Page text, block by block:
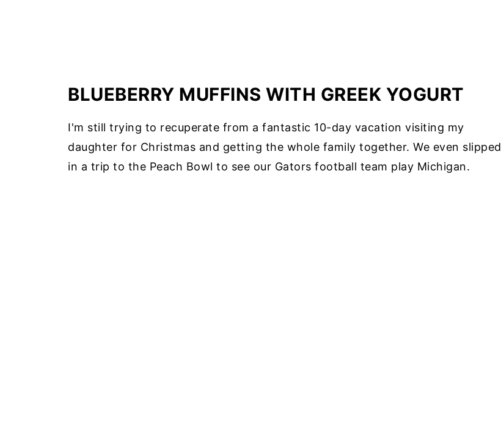
BLUEBERRY MUFFINS WITH GREEK YOGURT
I'm still trying to recuperate from a fantastic 10-day vacation visiting my
daughter for Christmas and getting the whole family together. We even slipped
in a trip to the Peach Bowl to see our Gators football team play Michigan.